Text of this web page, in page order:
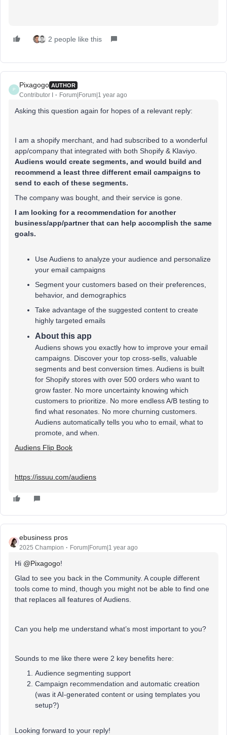
2 people like this
P
Pixagogo AUTHOR
Contributor I Forum|Forum|1 year ago
Asking this question again for hopes of a relevant reply:
I am a shopify merchant, and had subscribed to a wonderful
app/company that integrated with both Shopify & Klaviyo.
Audiens would create segments, and would build and
recommend a least three different email campaigns to
send to each of these segments.
The company was bought, and their service is gone.
I am looking for a recommendation for another
business/app/partner that can help accomplish the same
goals.
Use Audiens to analyze your audience and personalize
your email campaigns
Segment your customers based on their preferences,
behavior, and demographics
Take advantage of the suggested content to create
highly targeted emails
About this app
Audiens shows you exactly how to improve your email
campaigns. Discover your top cross-sells, valuable
segments and best conversion times. Audiens is built
for Shopify stores with over 500 orders who want to
grow faster. No more uncertainty knowing which
customers to prioritize. No more endless A/B testing to
find what resonates. No more churning customers.
Audiens automatically tells you who to email, what to
promote, and when.
Audiens Flip Book
https://issuu.com/audiens
ebusiness pros
2025 Champion Forum|Forum|1 year ago
Hi ​ @Pixagogo!
Glad to see you back in the Community. A couple different
tools come to mind, though you might not be able to find one
that replaces all features of Audiens.
Can you help me understand what’s most important to you?
Sounds to me like there were 2 key benefits here:
Audience segmenting support
Campaign recommendation and automatic creation
(was it AI-generated content or using templates you
setup?)
Looking forward to your reply!